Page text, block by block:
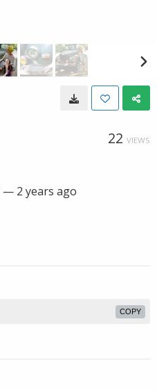
22 VIEWS
— 2 years ago
COPY